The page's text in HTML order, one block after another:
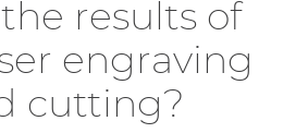
results of
engraving
cutting?